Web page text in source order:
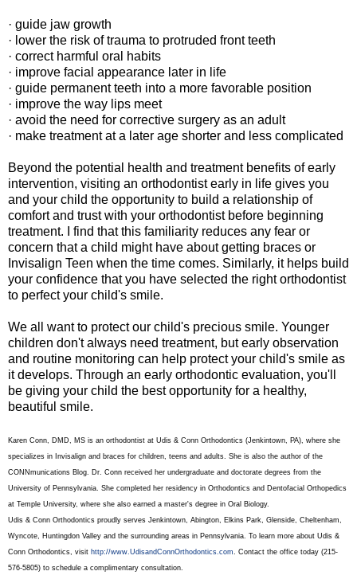
· guide jaw growth
· lower the risk of trauma to protruded front teeth
· correct harmful oral habits
· improve facial appearance later in life
· guide permanent teeth into a more favorable position
· improve the way lips meet
· avoid the need for corrective surgery as an adult
· make treatment at a later age shorter and less complicated
Beyond the potential health and treatment benefits of early
intervention, visiting an orthodontist early in life gives you
and your child the opportunity to build a relationship of
comfort and trust with your orthodontist before beginning
treatment. I find that this familiarity reduces any fear or
concern that a child might have about getting braces or
Invisalign Teen when the time comes. Similarly, it helps build
your confidence that you have selected the right orthodontist
to perfect your child's smile.
We all want to protect our child's precious smile. Younger
children don't always need treatment, but early observation
and routine monitoring can help protect your child's smile as
it develops. Through an early orthodontic evaluation, you'll
be giving your child the best opportunity for a healthy,
beautiful smile.
Karen Conn, DMD, MS is an orthodontist at Udis & Conn Orthodontics (Jenkintown, PA), where she
specializes in Invisalign and braces for children, teens and adults. She is also the author of the
CONNmunications Blog. Dr. Conn received her undergraduate and doctorate degrees from the
University of Pennsylvania. She completed her residency in Orthodontics and Dentofacial Orthopedics
at Temple University, where she also earned a master's degree in Oral Biology.
Udis & Conn Orthodontics proudly serves Jenkintown, Abington, Elkins Park, Glenside, Cheltenham,
Wyncote, Huntingdon Valley and the surrounding areas in Pennsylvania. To learn more about Udis &
Conn Orthodontics, visit http://www.UdisandConnOrthodontics.com . Contact the office today (215-
576-5805) to schedule a complimentary consultation.